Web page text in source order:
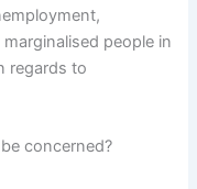
people in
regards to
concerned?